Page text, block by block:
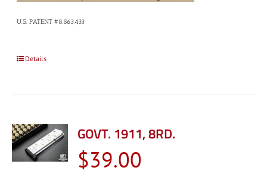
U.S. PATENT #8,863,433
Details
GOVT. 1911, 8RD.
$39.00